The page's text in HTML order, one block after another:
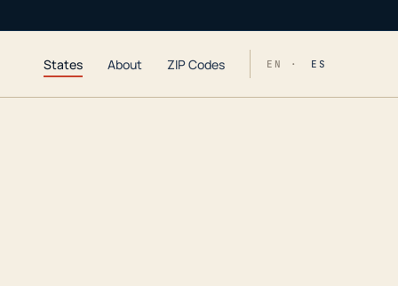
States About ZIP Codes EN · ES